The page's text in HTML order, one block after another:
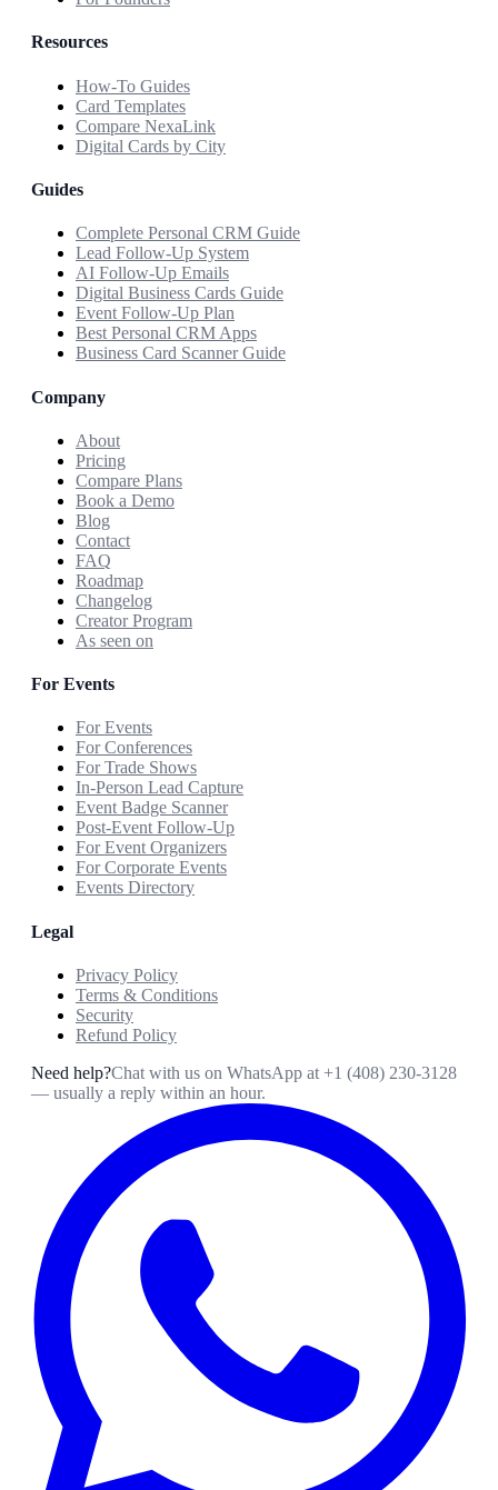
Resources
How-To Guides
Card Templates
Compare NexaLink
Digital Cards by City
Guides
Complete Personal CRM Guide
Lead Follow-Up System
AI Follow-Up Emails
Digital Business Cards Guide
Event Follow-Up Plan
Best Personal CRM Apps
Business Card Scanner Guide
Company
About
Pricing
Compare Plans
Book a Demo
Blog
Contact
FAQ
Roadmap
Changelog
Creator Program
As seen on
For Events
For Events
For Conferences
For Trade Shows
In-Person Lead Capture
Event Badge Scanner
Post-Event Follow-Up
For Event Organizers
For Corporate Events
Events Directory
Legal
Privacy Policy
Terms & Conditions
Security
Refund Policy
Need help?Chat with us on WhatsApp at +1 (408) 230-3128
— usually a reply within an hour.